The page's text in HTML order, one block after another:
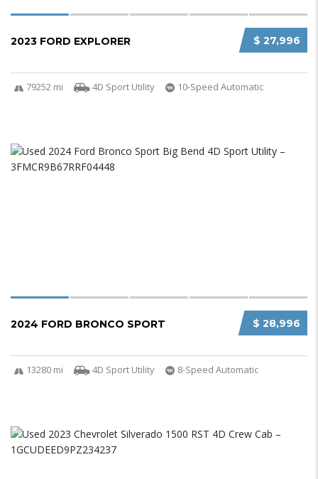
$ 27,996
2023 FORD EXPLORER
79252 mi 4D Sport Utility 10-Speed Automatic
$ 28,996
2024 FORD BRONCO SPORT
13280 mi 4D Sport Utility 8-Speed Automatic